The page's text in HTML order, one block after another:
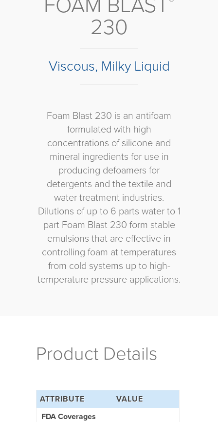
FOAM BLAST
230
Viscous, Milky Liquid
Foam Blast 230 is an antifoam
formulated with high
concentrations of silicone and
mineral ingredients for use in
producing defoamers for
detergents and the textile and
water treatment industries.
Dilutions of up to 6 parts water to 1
part Foam Blast 230 form stable
emulsions that are effective in
controlling foam at temperatures
from cold systems up to high-
temperature pressure applications.
Product Details
ATTRIBUTE
VALUE
FDA Coverages